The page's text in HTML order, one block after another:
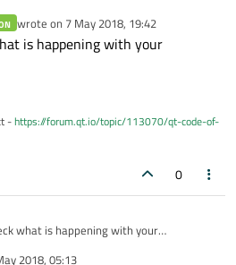
wrote on 7 May 2018, 19:42
last edited by
is happening with your
-https://forum.qt.io/topic/113070/qt-code-of-
0
what is happening with your
2018, 05:13